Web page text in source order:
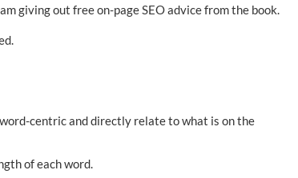
giving out free on-page SEO advice from the book.
centric and directly relate to what is on the
of each word.